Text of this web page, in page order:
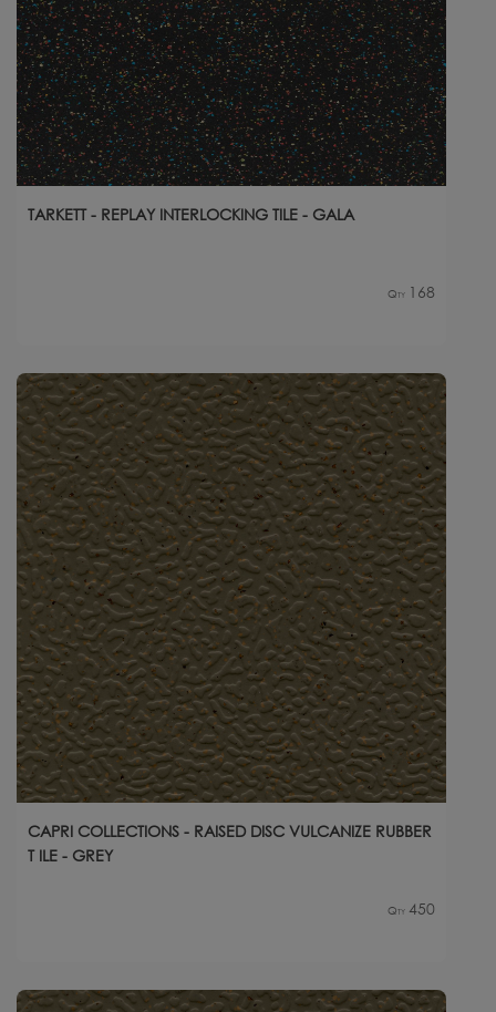
TARKETT - REPLAY INTERLOCKING TILE - GALA
Qty 168
CAPRI COLLECTIONS - RAISED DISC VULCANIZE RUBBER
T ILE - GREY
Qty 450